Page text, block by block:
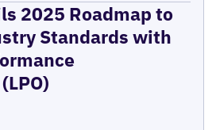
2025 Roadmap to
Standards with